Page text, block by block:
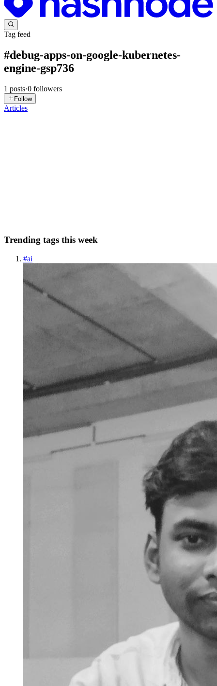
Tag feed
#debug-apps-on-google-kubernetes-
engine-gsp736
1 posts·0 followers
Follow
Articles
Trending tags this week
#ai